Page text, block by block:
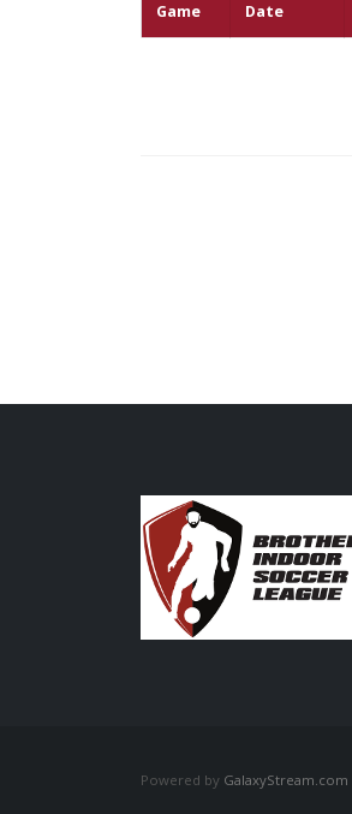
Game Date
Powered by GalaxyStream.com